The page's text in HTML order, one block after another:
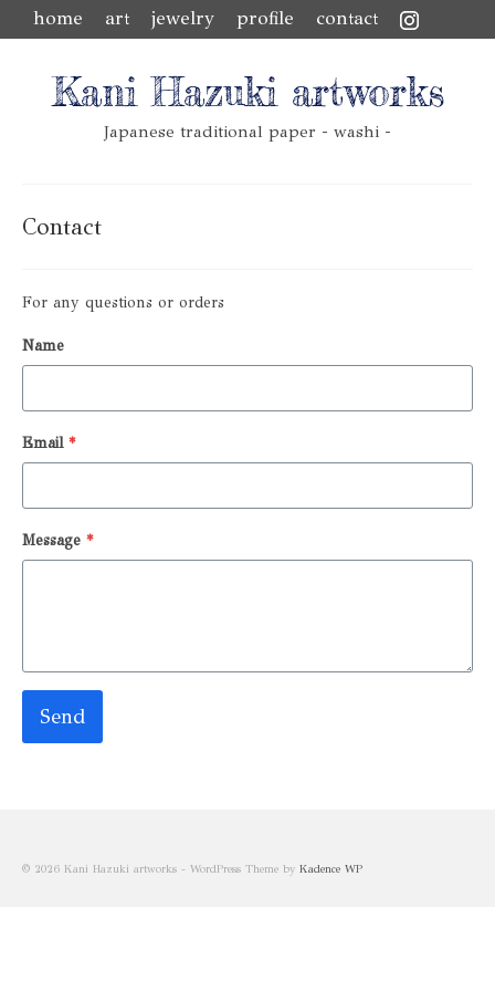
home art jewelry profile contact
Kani Hazuki artworks
Japanese traditional paper - washi -
Contact
For any questions or orders
Name
Email *
Message *
Send
© 2026 Kani Hazuki artworks - WordPress Theme by Kadence WP